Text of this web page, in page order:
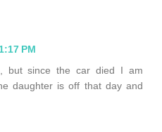
PM
but since the car died I am
daughter is off that day and